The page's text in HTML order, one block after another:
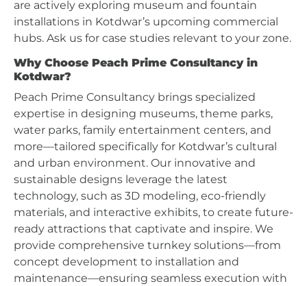
are actively exploring museum and fountain
installations in Kotdwar’s upcoming commercial
hubs. Ask us for case studies relevant to your zone.
Why Choose Peach Prime Consultancy in
Kotdwar?
Peach Prime Consultancy brings specialized
expertise in designing museums, theme parks,
water parks, family entertainment centers, and
more—tailored specifically for Kotdwar’s cultural
and urban environment. Our innovative and
sustainable designs leverage the latest
technology, such as 3D modeling, eco-friendly
materials, and interactive exhibits, to create future-
ready attractions that captivate and inspire. We
provide comprehensive turnkey solutions—from
concept development to installation and
maintenance—ensuring seamless execution with